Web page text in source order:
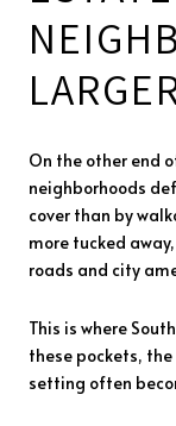
On the other end
neighborhoods
cover than by
more tucked
roads and city
This is where
these pockets,
setting often